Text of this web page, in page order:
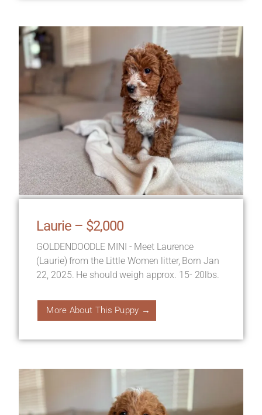
Laurie – $2,000
GOLDENDOODLE MINI - Meet Laurence
(Laurie) from the Little Women litter, Born Jan
22, 2025. He should weigh approx. 15- 20lbs.
More About This Puppy →